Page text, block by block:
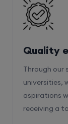
Quality
Through our
universities,
aspirations
receiving a